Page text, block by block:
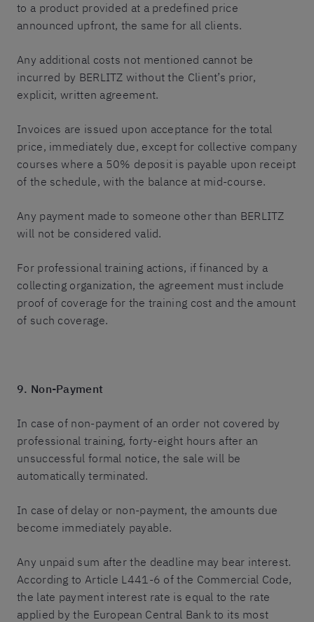
to a product provided at a predefined price
announced upfront, the same for all clients.
Any additional costs not mentioned cannot be
incurred by BERLITZ without the Client’s prior,
explicit, written agreement.
Invoices are issued upon acceptance for the total
price, immediately due, except for collective company
courses where a 50% deposit is payable upon receipt
of the schedule, with the balance at mid-course.
Any payment made to someone other than BERLITZ
will not be considered valid.
For professional training actions, if financed by a
collecting organization, the agreement must include
proof of coverage for the training cost and the amount
of such coverage.
9. Non-Payment
In case of non-payment of an order not covered by
professional training, forty-eight hours after an
unsuccessful formal notice, the sale will be
automatically terminated.
In case of delay or non-payment, the amounts due
become immediately payable.
Any unpaid sum after the deadline may bear interest.
According to Article L441-6 of the Commercial Code,
the late payment interest rate is equal to the rate
applied by the European Central Bank to its most